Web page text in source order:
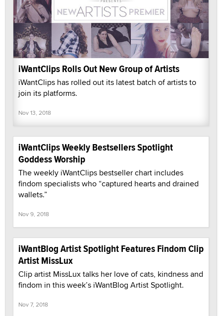
iWantClips Rolls Out New Group of Artists
iWantClips has rolled out its latest batch of artists to
join its platforms.
Nov 13, 2018
iWantClips Weekly Bestsellers Spotlight
Goddess Worship
The weekly iWantClips bestseller chart includes
findom specialists who “captured hearts and drained
wallets.”
Nov 9, 2018
iWantBlog Artist Spotlight Features Findom Clip
Artist MissLux
Clip artist MissLux talks her love of cats, kindness and
findom in this week’s iWantBlog Artist Spotlight.
Nov 7, 2018